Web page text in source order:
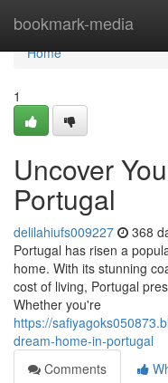
bookmark-media
Home
Home
1
Uncover
Portugal
delilahiufs009227 368
Portugal has risen a
home. With its stunning
cost of living, Portugal
Whether you're
https://
dream-home-in-portugal
Comments